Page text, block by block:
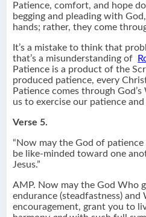
Patience, comfort, and hope
begging and pleading with
hands; rather, they come
It’s a mistake to think that
that’s a misunderstanding of
Patience is a product of the
produced patience, every
Patience comes through
us to exercise our patience
Verse 5.
“Now may the God of
be like-minded toward one
Jesus.”
AMP. Now may the God Who
endurance (steadfastness) and
encouragement, grant you to